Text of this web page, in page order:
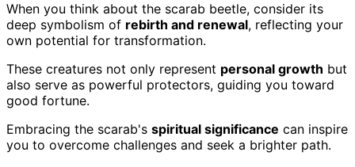
When you think about the scarab beetle, consider its
deep symbolism of rebirth and renewal, reflecting your
own potential for transformation.
These creatures not only represent personal growth but
also serve as powerful protectors, guiding you toward
good fortune.
Embracing the scarab's spiritual significance can inspire
you to overcome challenges and seek a brighter path.